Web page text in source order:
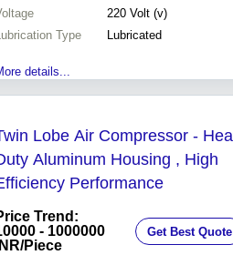
220 Volt (v)
Type
Lubricated
details...
Lobe Air Compressor -
Aluminum Housing , High
Performance
Trend:
- 1000000
INR/Piece
Get Best Quote